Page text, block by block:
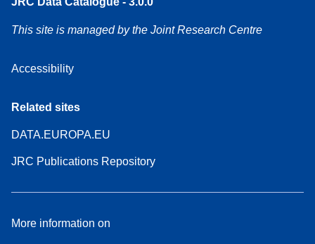
This site is managed by the Joint Research Centre
Accessibility
Related sites
DATA.EUROPA.EU
JRC Publications Repository
More information on